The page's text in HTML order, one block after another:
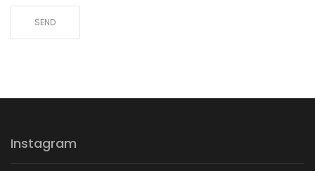
Instagram